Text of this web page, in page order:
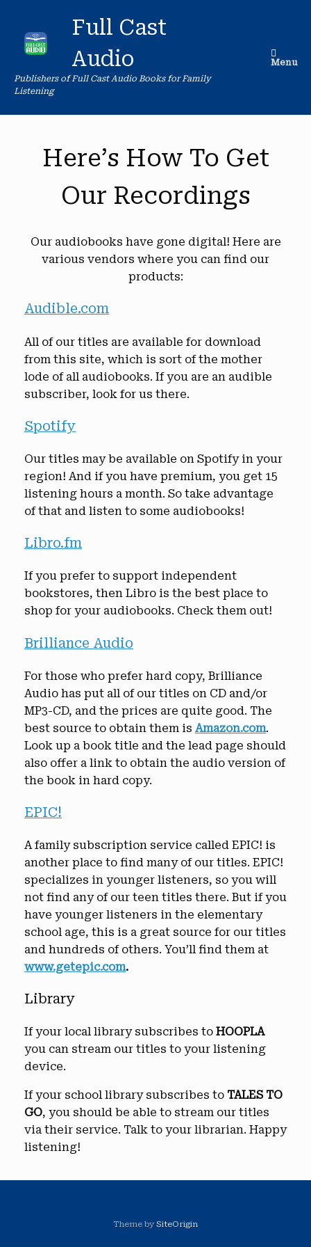
content
Full Cast
Audio
Publishers of Full Cast Audio Books for Family
Listening
Menu
Here’s How To Get
Our Recordings
Our audiobooks have gone digital! Here are
various vendors where you can find our
products:
Audible.com
All of our titles are available for download
from this site, which is sort of the mother
lode of all audiobooks. If you are an audible
subscriber, look for us there.
Spotify
Our titles may be available on Spotify in your
region! And if you have premium, you get 15
listening hours a month. So take advantage
of that and listen to some audiobooks!
Libro.fm
If you prefer to support independent
bookstores, then Libro is the best place to
shop for your audiobooks. Check them out!
Brilliance Audio
For those who prefer hard copy, Brilliance
Audio has put all of our titles on CD and/or
MP3-CD, and the prices are quite good. The
best source to obtain them is Amazon.com.
Look up a book title and the lead page should
also offer a link to obtain the audio version of
the book in hard copy.
EPIC!
A family subscription service called EPIC! is
another place to find many of our titles. EPIC!
specializes in younger listeners, so you will
not find any of our teen titles there. But if you
have younger listeners in the elementary
school age, this is a great source for our titles
and hundreds of others. You’ll find them at
www.getepic.com.
Library
If your local library subscribes to HOOPLA
you can stream our titles to your listening
device.
If your school library subscribes to TALES TO
GO, you should be able to stream our titles
via their service. Talk to your librarian. Happy
listening!
Theme bySiteOrigin